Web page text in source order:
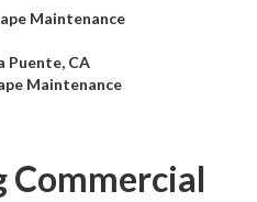
Maintenance
Puente, CA
Maintenance
Commercial